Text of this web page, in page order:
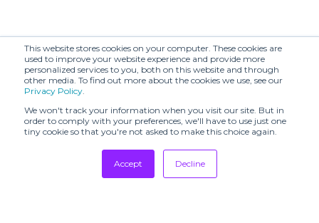
This website stores cookies on your computer. These cookies are
used to improve your website experience and provide more
personalized services to you, both on this website and through
other media. To find out more about the cookies we use, see our
Privacy Policy.
We won't track your information when you visit our site. But in
order to comply with your preferences, we'll have to use just one
tiny cookie so that you're not asked to make this choice again.
Accept Decline